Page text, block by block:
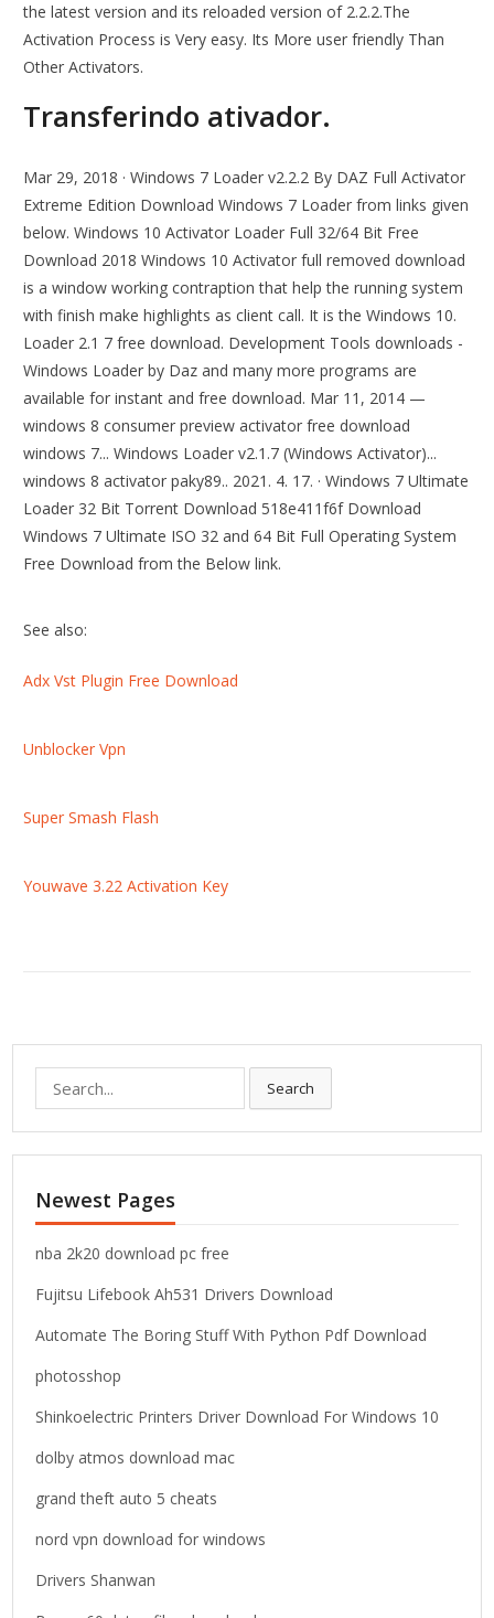
the latest version and its reloaded version of 2.2.2.The
Activation Process is Very easy. Its More user friendly Than
Other Activators.
Transferindo ativador.
Mar 29, 2018 · Windows 7 Loader v2.2.2 By DAZ Full Activator
Extreme Edition Download Windows 7 Loader from links given
below. Windows 10 Activator Loader Full 32/64 Bit Free
Download 2018 Windows 10 Activator full removed download
is a window working contraption that help the running system
with finish make highlights as client call. It is the Windows 10.
Loader 2.1 7 free download. Development Tools downloads -
Windows Loader by Daz and many more programs are
available for instant and free download. Mar 11, 2014 —
windows 8 consumer preview activator free download
windows 7... Windows Loader v2.1.7 (Windows Activator)...
windows 8 activator paky89.. 2021. 4. 17. · Windows 7 Ultimate
Loader 32 Bit Torrent Download 518e411f6f Download
Windows 7 Ultimate ISO 32 and 64 Bit Full Operating System
Free Download from the Below link.
See also:
Adx Vst Plugin Free Download
Unblocker Vpn
Super Smash Flash
Youwave 3.22 Activation Key
e
a
r
h
f
o
:
Search
Newest Pages
nba 2k20 download pc free
Fujitsu Lifebook Ah531 Drivers Download
Automate The Boring Stuff With Python Pdf Download
photosshop
Shinkoelectric Printers Driver Download For Windows 10
dolby atmos download mac
grand theft auto 5 cheats
nord vpn download for windows
Drivers Shanwan